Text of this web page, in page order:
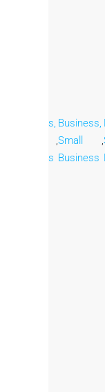
Business,
Business
,
Business,
Small
Business
,